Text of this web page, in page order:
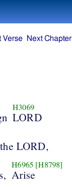
Verse Next Chapter
H3069
LORD
LORD,
H6965 [H8798]
Arise